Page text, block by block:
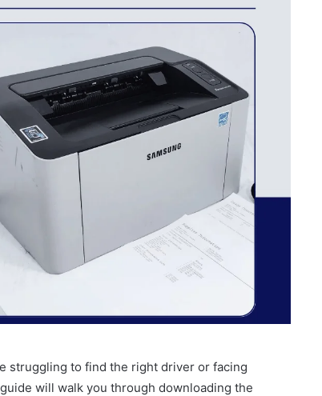
struggling to find the right driver or facing
will walk you through downloading the